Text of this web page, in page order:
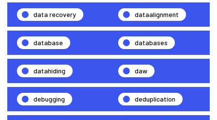
data recovery dataalignment
database databases
datahiding daw
debugging deduplication